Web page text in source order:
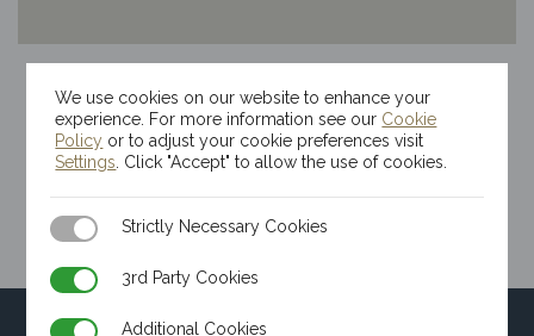
$223.74
We use cookies on our website to enhance your
experience. For more information see our Cookie
Policy or to adjust your cookie preferences visit
Settings . Click "Accept" to allow the use of cookies.
Strictly Necessary Cookies
Strictly Necessary Cookies
3rd Party Cookies
3rd Party Cookies
Additional Cookies
Additional Cookies